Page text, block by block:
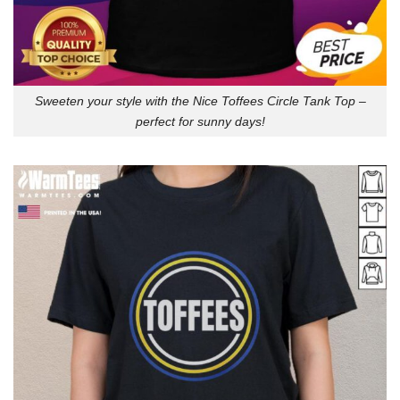
Sweeten your style with the Nice Toffees Circle Tank Top –
perfect for sunny days!